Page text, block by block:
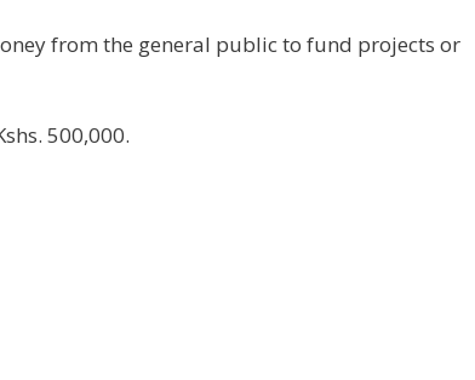
from the general public to fund projects or
500,000.